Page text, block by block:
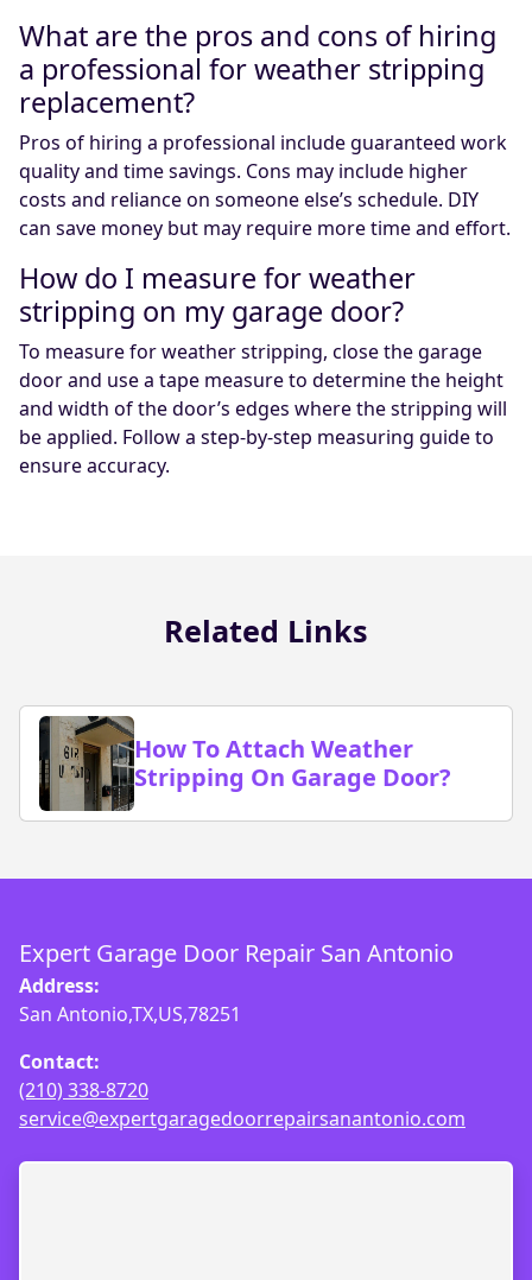
What are the pros and cons of hiring
a professional for weather stripping
replacement?
Pros of hiring a professional include guaranteed work
quality and time savings. Cons may include higher
costs and reliance on someone else’s schedule. DIY
can save money but may require more time and effort.
How do I measure for weather
stripping on my garage door?
To measure for weather stripping, close the garage
door and use a tape measure to determine the height
and width of the door’s edges where the stripping will
be applied. Follow a step-by-step measuring guide to
ensure accuracy.
Related Links
How To Attach Weather
Stripping On Garage Door?
Expert Garage Door Repair San Antonio
Address:
San Antonio,TX,US,78251
Contact:
(210) 338-8720
service@expertgaragedoorrepairsanantonio.com